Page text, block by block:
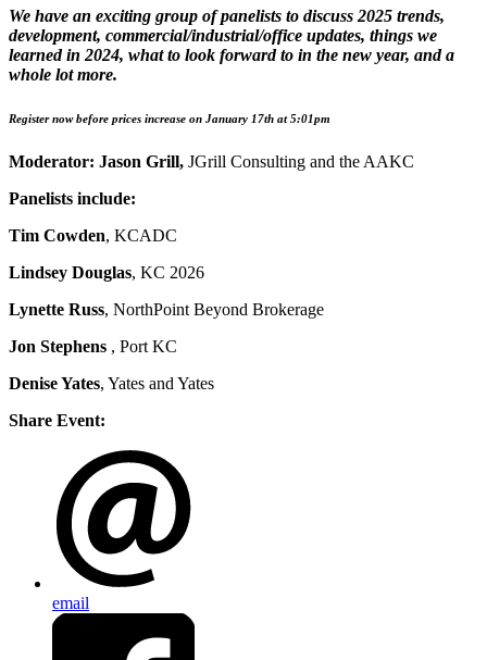
We have an exciting group of panelists to discuss 2025 trends,
development, commercial/industrial/office updates, things we
learned in 2024, what to look forward to in the new year, and a
whole lot more.
Register now before prices increase on January 17th at 5:01pm
Moderator: Jason Grill, JGrill Consulting and the AAKC
Panelists include:
Tim Cowden, KCADC
Lindsey Douglas, KC 2026
Lynette Russ, NorthPoint Beyond Brokerage
Jon Stephens , Port KC
Denise Yates, Yates and Yates
Share Event:
email